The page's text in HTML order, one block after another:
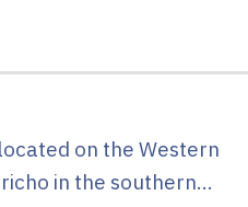
on the Western
in the southern...